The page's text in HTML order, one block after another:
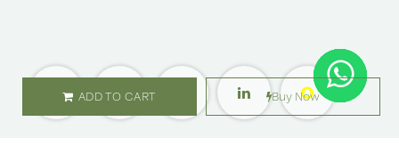
ADD TO CART Buy Now